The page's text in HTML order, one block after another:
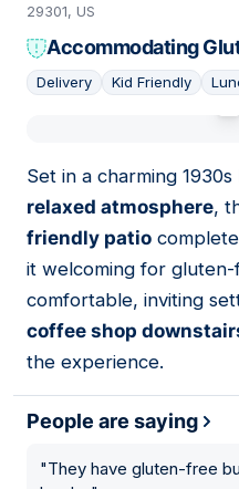
29301, US
Accommodating
Delivery Kid Friendly
Set in a charming
relaxed atmosphere,
friendly patio
it welcoming for
comfortable, inviting
coffee shop
the experience.
People are saying
"They have gluten-free